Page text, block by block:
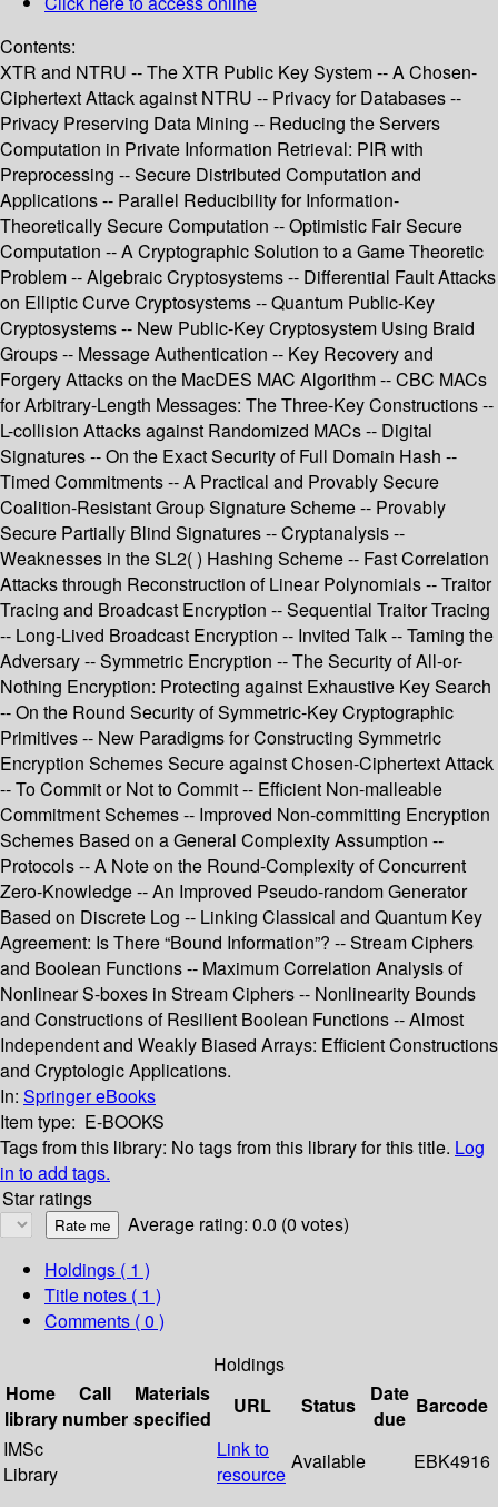
Contents:
XTR and NTRU -- The XTR Public Key System -- A Chosen-
Ciphertext Attack against NTRU -- Privacy for Databases --
Privacy Preserving Data Mining -- Reducing the Servers
Computation in Private Information Retrieval: PIR with
Preprocessing -- Secure Distributed Computation and
Applications -- Parallel Reducibility for Information-
Theoretically Secure Computation -- Optimistic Fair Secure
Computation -- A Cryptographic Solution to a Game Theoretic
Problem -- Algebraic Cryptosystems -- Differential Fault Attacks
on Elliptic Curve Cryptosystems -- Quantum Public-Key
Cryptosystems -- New Public-Key Cryptosystem Using Braid
Groups -- Message Authentication -- Key Recovery and
Forgery Attacks on the MacDES MAC Algorithm -- CBC MACs
for Arbitrary-Length Messages: The Three-Key Constructions --
L-collision Attacks against Randomized MACs -- Digital
Signatures -- On the Exact Security of Full Domain Hash --
Timed Commitments -- A Practical and Provably Secure
Coalition-Resistant Group Signature Scheme -- Provably
Secure Partially Blind Signatures -- Cryptanalysis --
Weaknesses in the SL2( ) Hashing Scheme -- Fast Correlation
Attacks through Reconstruction of Linear Polynomials -- Traitor
Tracing and Broadcast Encryption -- Sequential Traitor Tracing
-- Long-Lived Broadcast Encryption -- Invited Talk -- Taming the
Adversary -- Symmetric Encryption -- The Security of All-or-
Nothing Encryption: Protecting against Exhaustive Key Search
-- On the Round Security of Symmetric-Key Cryptographic
Primitives -- New Paradigms for Constructing Symmetric
Encryption Schemes Secure against Chosen-Ciphertext Attack
-- To Commit or Not to Commit -- Efficient Non-malleable
Commitment Schemes -- Improved Non-committing Encryption
Schemes Based on a General Complexity Assumption --
Protocols -- A Note on the Round-Complexity of Concurrent
Zero-Knowledge -- An Improved Pseudo-random Generator
Based on Discrete Log -- Linking Classical and Quantum Key
Agreement: Is There “Bound Information”? -- Stream Ciphers
and Boolean Functions -- Maximum Correlation Analysis of
Nonlinear S-boxes in Stream Ciphers -- Nonlinearity Bounds
and Constructions of Resilient Boolean Functions -- Almost
Independent and Weakly Biased Arrays: Efficient Constructions
and Cryptologic Applications.
In: Springer eBooks
Item type: E-BOOKS
Tags from this library: No tags from this library for this title. Log
in to add tags.
Star ratings
Average rating: 0.0 (0 votes)
Holdings ( 1 )
Title notes ( 1 )
Comments ( 0 )
Holdings
Home
library
Call
number
Materials
specified
URL Status
Date
due
Barcode
IMSc
Library
Link to
resource
Available EBK4916